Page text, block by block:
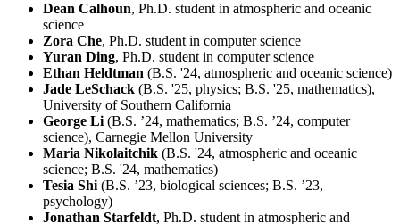
Dean Calhoun, Ph.D. student in atmospheric and oceanic
science
Zora Che, Ph.D. student in computer science
Yuran Ding, Ph.D. student in computer science
Ethan Heldtman (B.S. '24, atmospheric and oceanic science)
Jade LeSchack (B.S. '25, physics; B.S. '25, mathematics),
University of Southern California
George Li(B.S. ’24, mathematics; B.S. ’24, computer
science), Carnegie Mellon University
Maria Nikolaitchik (B.S. '24, atmospheric and oceanic
science; B.S. '24, mathematics)
Tesia Shi(B.S. ’23, biological sciences; B.S. ’23,
psychology)
Jonathan Starfeldt, Ph.D. student in atmospheric and